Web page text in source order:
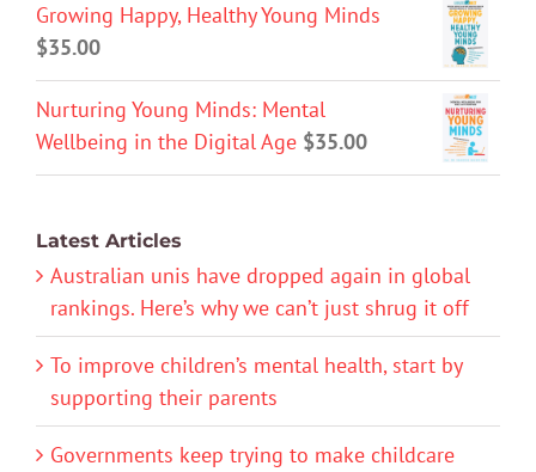
Growing Happy, Healthy Young Minds
$35.00
Nurturing Young Minds: Mental
Wellbeing in the Digital Age $35.00
Latest Articles
Australian unis have dropped again in global
rankings. Here’s why we can’t just shrug it off
To improve children’s mental health, start by
supporting their parents
Governments keep trying to make childcare